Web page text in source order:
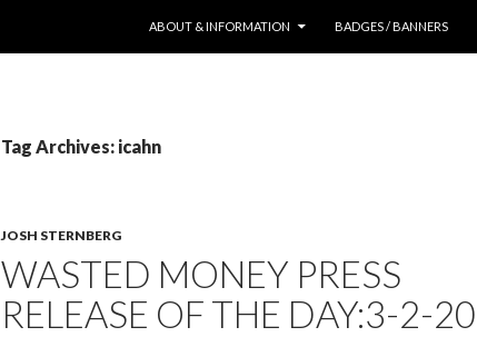
ABOUT & INFORMATION
BADGES / BANNERS
Tag Archives: icahn
JOSH STERNBERG
WASTED MONEY PRESS
RELEASE OF THE DAY:3-2-